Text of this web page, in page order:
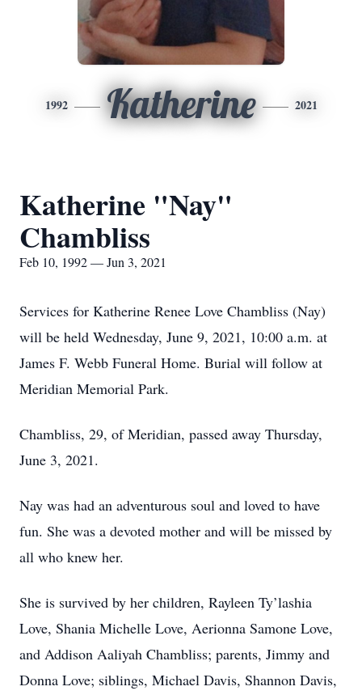
1992 Katherine 2021
Katherine "Nay"
Chambliss
Feb 10, 1992 — Jun 3, 2021
Services for Katherine Renee Love Chambliss (Nay)
will be held Wednesday, June 9, 2021, 10:00 a.m. at
James F. Webb Funeral Home. Burial will follow at
Meridian Memorial Park.
Chambliss, 29, of Meridian, passed away Thursday,
June 3, 2021.
Nay was had an adventurous soul and loved to have
fun. She was a devoted mother and will be missed by
all who knew her.
She is survived by her children, Rayleen Ty’lashia
Love, Shania Michelle Love, Aerionna Samone Love,
and Addison Aaliyah Chambliss; parents, Jimmy and
Donna Love; siblings, Michael Davis, Shannon Davis,